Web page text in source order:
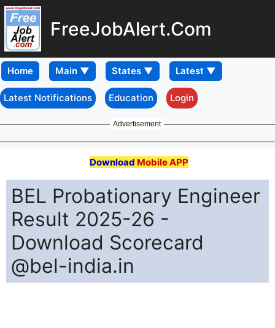
FreeJobAlert.Com
Home
Latest Notifications Education Login
Advertisement
Download Mobile APP
BEL Probationary Engineer
Result 2025-26 -
Download Scorecard
@bel-india.in